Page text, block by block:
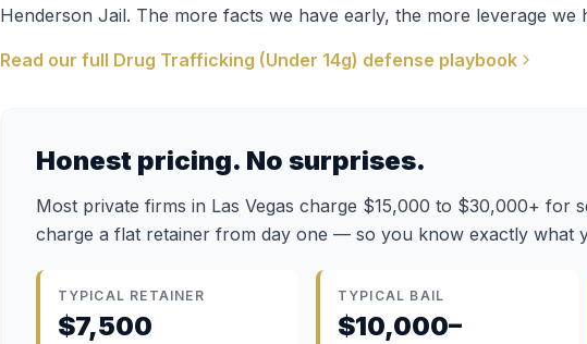
Henderson Jail. The more facts we have early, the more leverage
Read our full Drug Trafficking (Under 14g) defense playbook
Honest pricing. No surprises.
Most private firms in Las Vegas charge $15,000 to $30,000+ for
charge a flat retainer from day one — so you know exactly what
TYPICAL RETAINER
$7,500
TYPICAL BAIL
$10,000–